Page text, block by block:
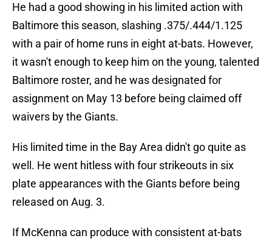
He had a good showing in his limited action with
Baltimore this season, slashing .375/.444/1.125
with a pair of home runs in eight at-bats. However,
it wasn't enough to keep him on the young, talented
Baltimore roster, and he was designated for
assignment on May 13 before being claimed off
waivers by the Giants.
His limited time in the Bay Area didn't go quite as
well. He went hitless with four strikeouts in six
plate appearances with the Giants before being
released on Aug. 3.
If McKenna can produce with consistent at-bats